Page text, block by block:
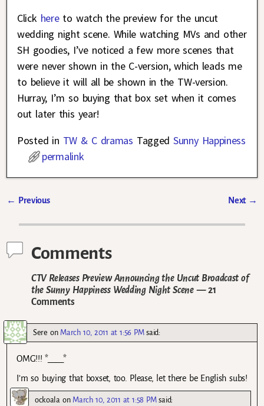
Click hereto watch the preview for the uncut
wedding night scene. While watching MVs and other
SH goodies, I’ve noticed a few more scenes that
were never shown in the C-version, which leads me
to believe it will all be shown in the TW-version.
Hurray, I’m so buying that box set when it comes
out later this year!
Posted in TW & C dramas Tagged Sunny Happiness
permalink
← Previous Next →
Comments
CTV Releases Preview Announcing the Uncut Broadcast of
the Sunny Happiness Wedding Night Scene— 21
Comments
Sere on March 10, 2011 at 1:56 PM said:
OMG!!! *____*
I’m so buying that boxset, too. Please, let there be English subs!
ockoala on March 10, 2011 at 1:58 PM said: